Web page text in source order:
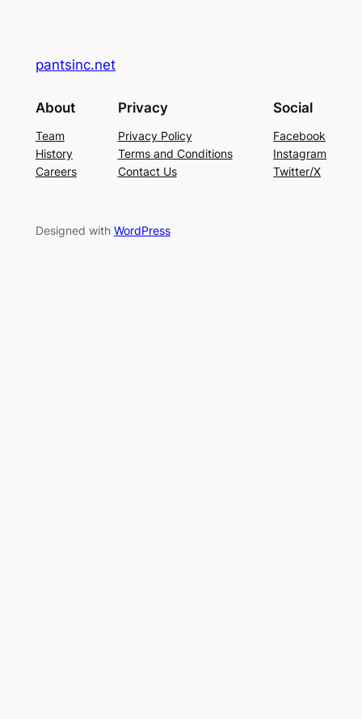
pantsinc.net
About
Team
History
Careers
Privacy
Privacy Policy
Terms and Conditions
Contact Us
Social
Facebook
Instagram
Twitter/X
Designed with WordPress